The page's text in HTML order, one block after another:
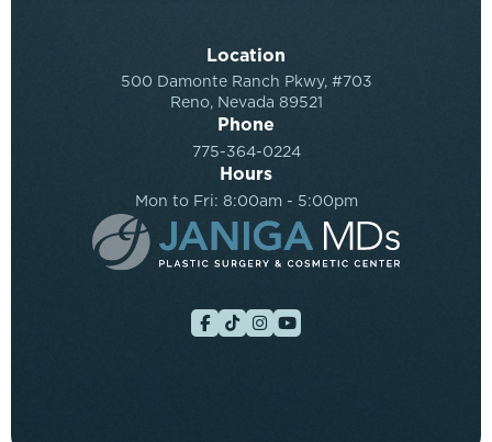
Location
500 Damonte Ranch Pkwy, #703
Reno, Nevada 89521
Phone
775-364-0224
Hours
Mon to Fri: 8:00am - 5:00pm